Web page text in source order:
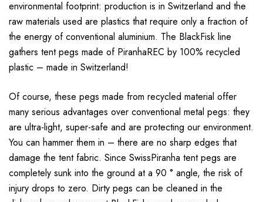
environmental footprint: production is in Switzerland and the
raw materials used are plastics that require only a fraction of
the energy of conventional aluminium. The BlackFisk line
gathers tent pegs made of PiranhaREC by 100% recycled
plastic – made in Switzerland!
Of course, these pegs made from recycled material offer
many serious advantages over conventional metal pegs: they
are ultra-light, super-safe and are protecting our environment.
You can hammer them in – there are no sharp edges that
damage the tent fabric. Since SwissPiranha tent pegs are
completely sunk into the ground at a 90 ° angle, the risk of
injury drops to zero. Dirty pegs can be cleaned in the